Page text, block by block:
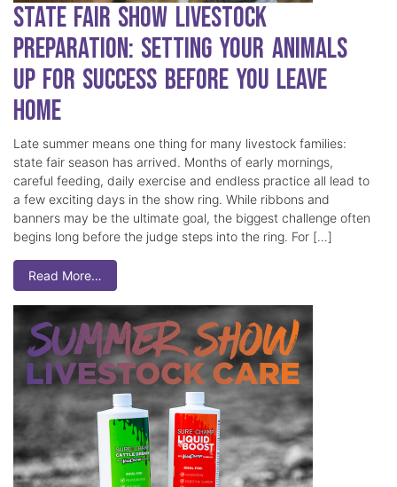
State Fair Show Livestock
Preparation: Setting Your Animals
Up for Success Before You Leave
Home
Late summer means one thing for many livestock families:
state fair season has arrived. Months of early mornings,
careful feeding, daily exercise and endless practice all lead to
a few exciting days in the show ring. While ribbons and
banners may be the ultimate goal, the biggest challenge often
begins long before the judge steps into the ring. For […]
Read More…